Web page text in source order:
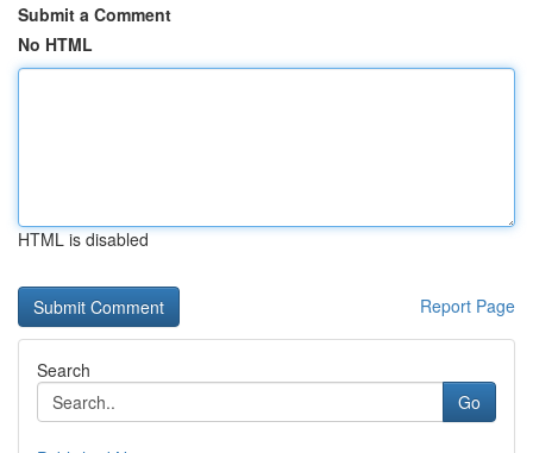
Submit a Comment
No HTML
HTML is disabled
Report Page
Search
Go